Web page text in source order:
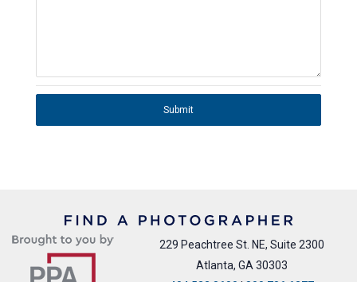
Submit
229 Peachtree St. NE, Suite 2300
Atlanta, GA 30303